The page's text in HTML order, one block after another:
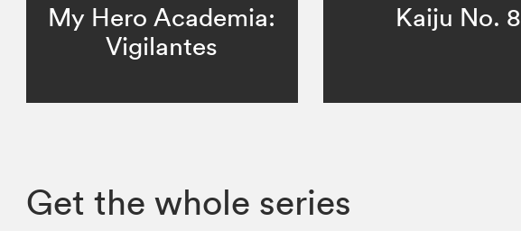
My Hero Academia:
Vigilantes
Kaiju No. 8
Get the whole series